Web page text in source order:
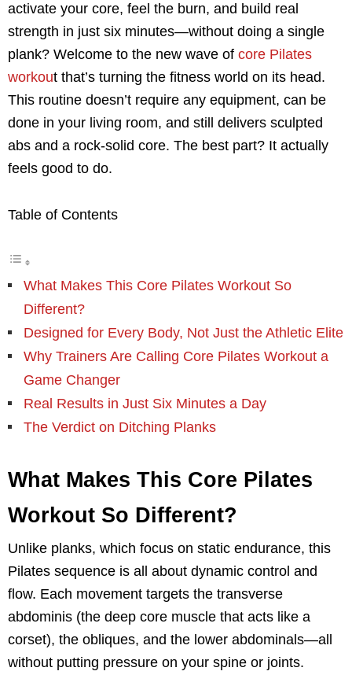
activate your core, feel the burn, and build real
strength in just six minutes—without doing a single
plank? Welcome to the new wave of core Pilates
workout that’s turning the fitness world on its head.
This routine doesn’t require any equipment, can be
done in your living room, and still delivers sculpted
abs and a rock-solid core. The best part? It actually
feels good to do.
Table of Contents
What Makes This Core Pilates Workout So
Different?
Designed for Every Body, Not Just the Athletic Elite
Why Trainers Are Calling Core Pilates Workout a
Game Changer
Real Results in Just Six Minutes a Day
The Verdict on Ditching Planks
What Makes This Core Pilates
Workout So Different?
Unlike planks, which focus on static endurance, this
Pilates sequence is all about dynamic control and
flow. Each movement targets the transverse
abdominis (the deep core muscle that acts like a
corset), the obliques, and the lower abdominals—all
without putting pressure on your spine or joints.